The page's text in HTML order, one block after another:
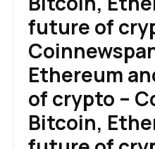
future of
Ethereum
of crypto –
Bitcoin,